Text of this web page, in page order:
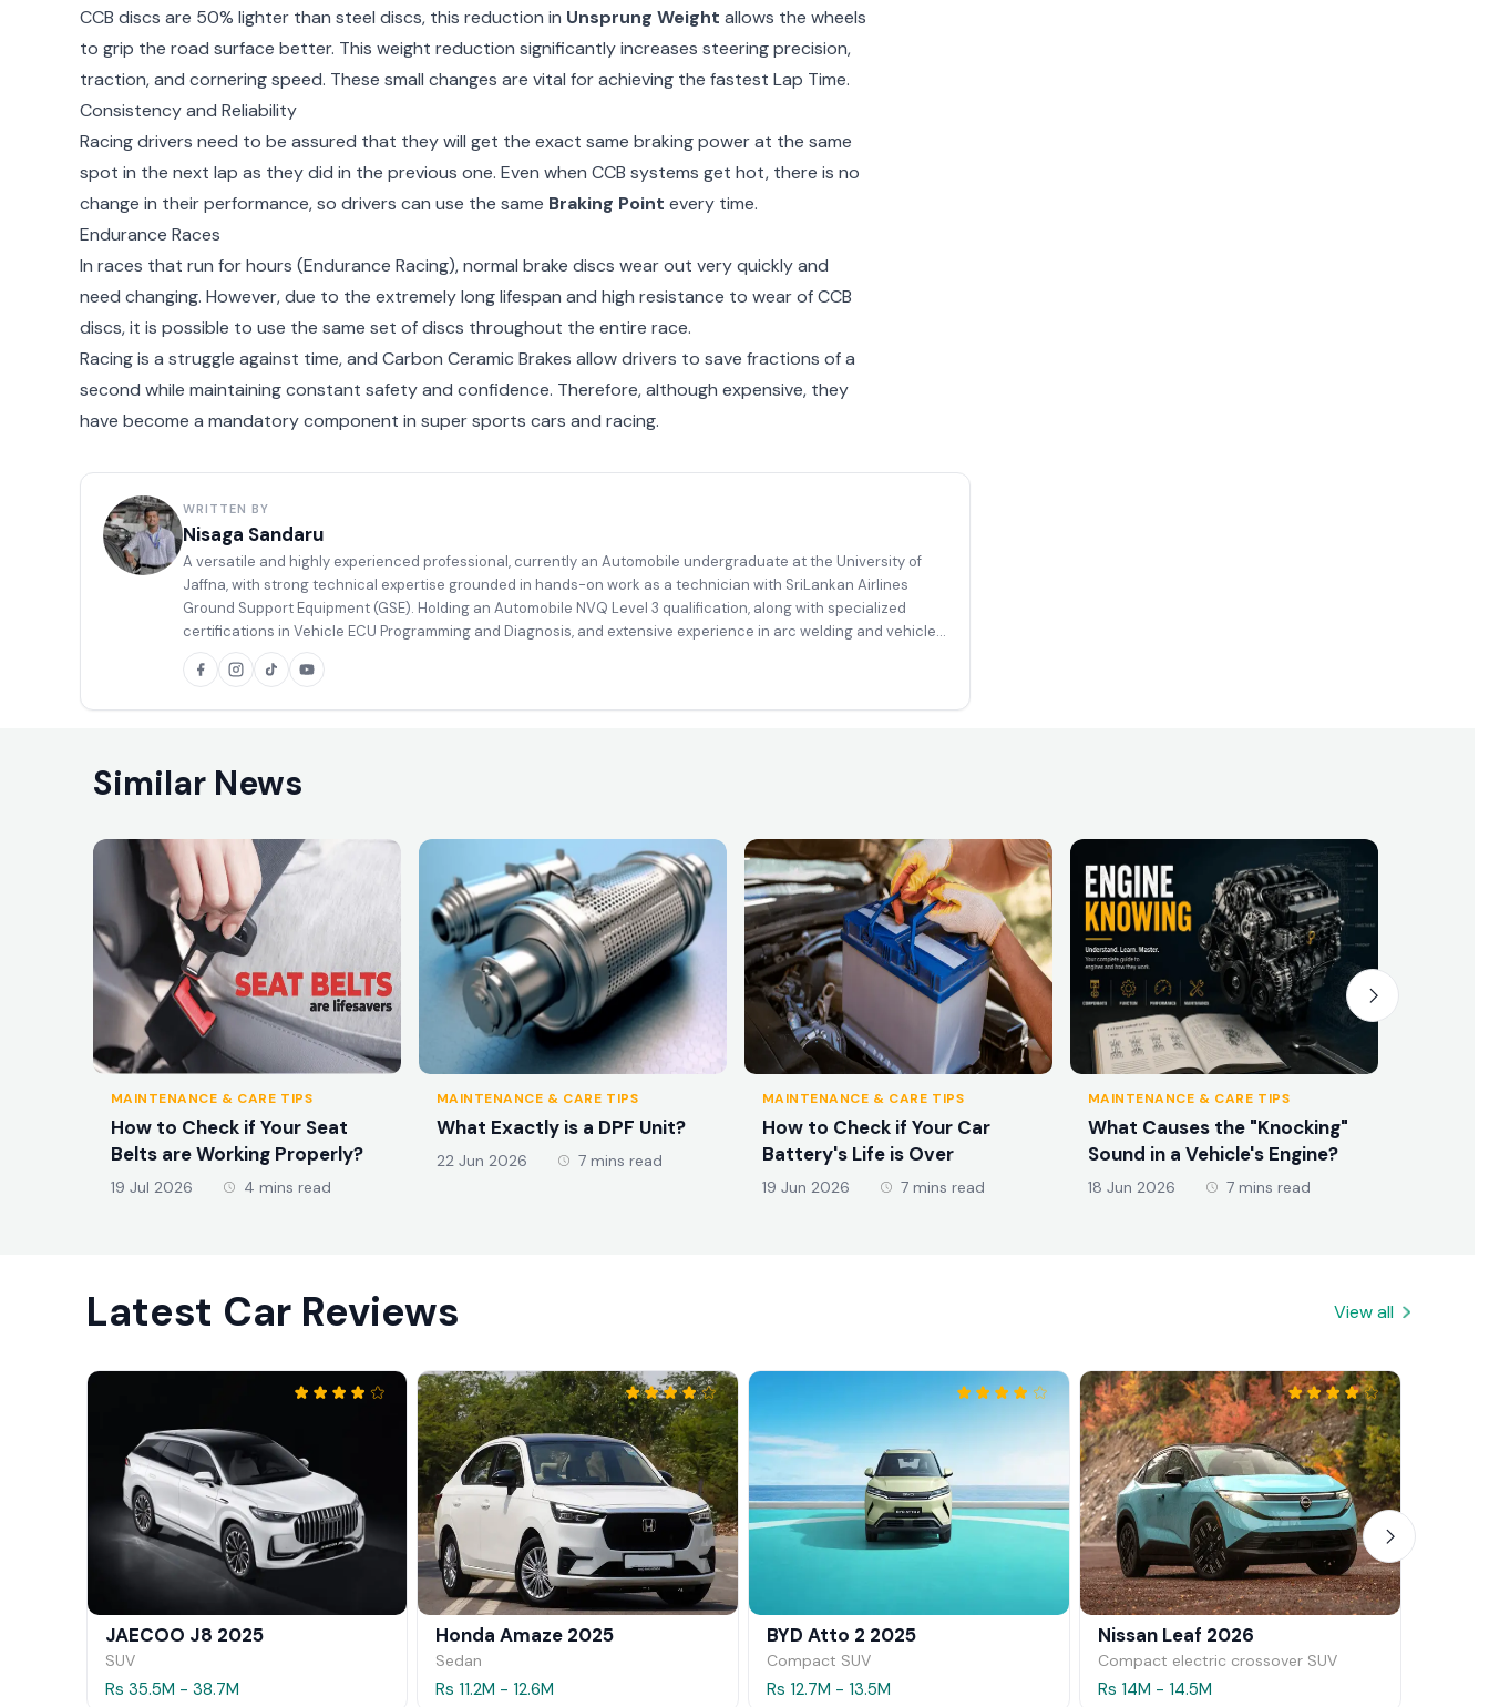
CCB discs are 50% lighter than steel discs, this reduction in Unsprung Weight allows the wheels
to grip the road surface better. This weight reduction significantly increases steering precision,
traction, and cornering speed. These small changes are vital for achieving the fastest Lap Time.
Consistency and Reliability
Racing drivers need to be assured that they will get the exact same braking power at the same
spot in the next lap as they did in the previous one. Even when CCB systems get hot, there is no
change in their performance, so drivers can use the same Braking Point every time.
Endurance Races
In races that run for hours (Endurance Racing), normal brake discs wear out very quickly and
need changing. However, due to the extremely long lifespan and high resistance to wear of CCB
discs, it is possible to use the same set of discs throughout the entire race.
Racing is a struggle against time, and Carbon Ceramic Brakes allow drivers to save fractions of a
second while maintaining constant safety and confidence. Therefore, although expensive, they
have become a mandatory component in super sports cars and racing.
WRITTEN BY
Nisaga Sandaru
A versatile and highly experienced professional, currently an Automobile undergraduate at the University of
Jaffna, with strong technical expertise grounded in hands-on work as a technician with SriLankan Airlines
Ground Support Equipment (GSE). Holding an Automobile NVQ Level 3 qualification, along with specialized
certifications in Vehicle ECU Programming and Diagnosis, and extensive experience in arc welding and vehicle
body painting, and well equipped to handle complex automotive, diagnostic, and fabrication-related tasks with
a high level of competence.
Similar News
MAINTENANCE & CARE TIPS
How to Check if Your Seat
Belts are Working Properly?
19 Jul 2026 4 mins read
MAINTENANCE & CARE TIPS
What Exactly is a DPF Unit?
22 Jun 2026 7 mins read
MAINTENANCE & CARE TIPS
How to Check if Your Car
Battery's Life is Over
19 Jun 2026 7 mins read
MAINTENANCE & CARE TIPS
What Causes the "Knocking"
Sound in a Vehicle's Engine?
18 Jun 2026 7 mins read
Latest Car Reviews View all
JAECOO J8 2025
SUV
Rs 35.5M - 38.7M
Honda Amaze 2025
Sedan
Rs 11.2M - 12.6M
BYD Atto 2 2025
Compact SUV
Rs 12.7M - 13.5M
Nissan Leaf 2026
Compact electric crossover SUV
Rs 14M - 14.5M